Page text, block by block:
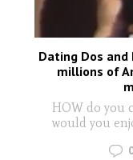
Dating Dos
millions of
HOW do you
would you